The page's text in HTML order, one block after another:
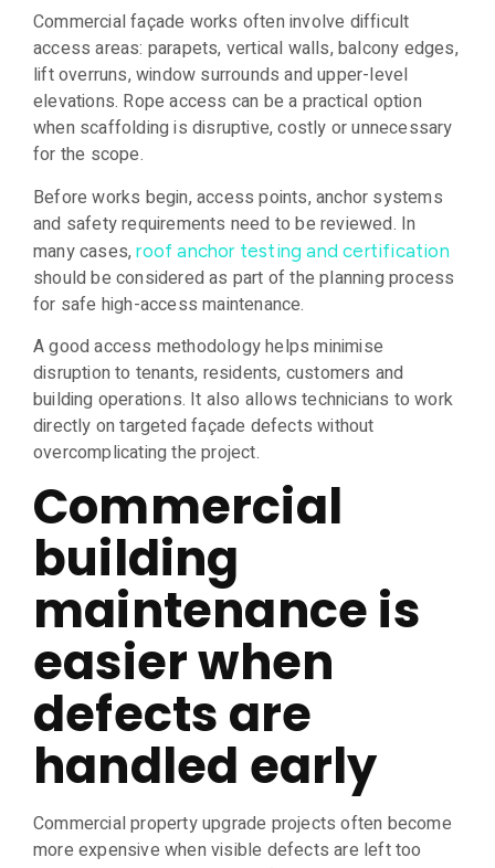
Commercial façade works often involve difficult
access areas: parapets, vertical walls, balcony edges,
lift overruns, window surrounds and upper-level
elevations. Rope access can be a practical option
when scaffolding is disruptive, costly or unnecessary
for the scope.
Before works begin, access points, anchor systems
and safety requirements need to be reviewed. In
many cases,roof anchor testing and certification
should be considered as part of the planning process
for safe high-access maintenance.
A good access methodology helps minimise
disruption to tenants, residents, customers and
building operations. It also allows technicians to work
directly on targeted façade defects without
overcomplicating the project.
Commercial
building
maintenance is
easier when
defects are
handled early
Commercial property upgrade projects often become
more expensive when visible defects are left too